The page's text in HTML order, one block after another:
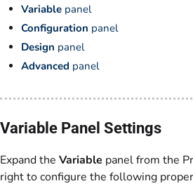
Variable panel
Configuration panel
Design panel
Advanced panel
Variable Panel Settings
Expand the Variable panel from the
right to configure the following